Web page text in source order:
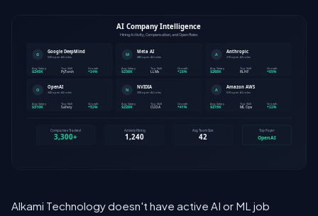
Alkami Technology doesn't have active AI or ML job